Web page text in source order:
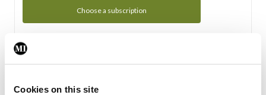
Cookies on this site
Choose a subscription
Subscription Tour
From all of us here at the Medical Independent, we would